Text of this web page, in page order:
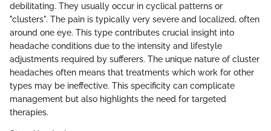
debilitating. They usually occur in cyclical patterns or
"clusters". The pain is typically very severe and localized, often
around one eye. This type contributes crucial insight into
headache conditions due to the intensity and lifestyle
adjustments required by sufferers. The unique nature of cluster
headaches often means that treatments which work for other
types may be ineffective. This specificity can complicate
management but also highlights the need for targeted
therapies.